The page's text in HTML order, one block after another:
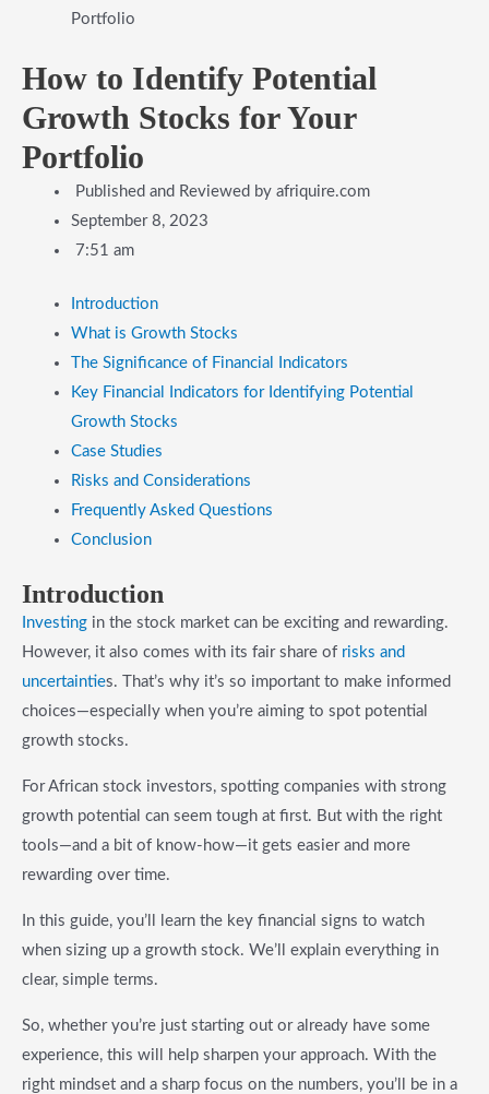
Portfolio
How to Identify Potential
Growth Stocks for Your
Portfolio
Published and Reviewed by afriquire.com
September 8, 2023
7:51 am
Introduction
What is Growth Stocks
The Significance of Financial Indicators
Key Financial Indicators for Identifying Potential
Growth Stocks
Case Studies
Risks and Considerations
Frequently Asked Questions
Conclusion
Introduction
Investing in the stock market can be exciting and rewarding.
However, it also comes with its fair share of risks and
uncertainties. That’s why it’s so important to make informed
choices—especially when you’re aiming to spot potential
growth stocks.
For African stock investors, spotting companies with strong
growth potential can seem tough at first. But with the right
tools—and a bit of know-how—it gets easier and more
rewarding over time.
In this guide, you’ll learn the key financial signs to watch
when sizing up a growth stock. We’ll explain everything in
clear, simple terms.
So, whether you’re just starting out or already have some
experience, this will help sharpen your approach. With the
right mindset and a sharp focus on the numbers, you’ll be in a